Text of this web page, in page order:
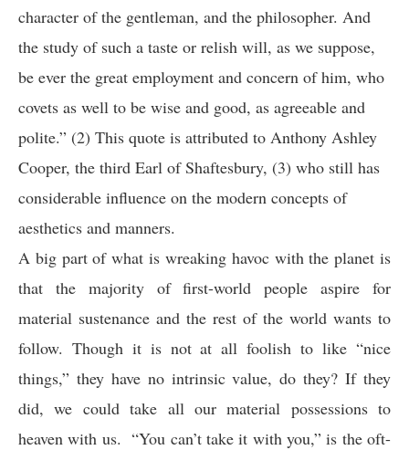
character of the gentleman, and the philosopher. And
the study of such a taste or relish will, as we suppose,
be ever the great employment and concern of him, who
covets as well to be wise and good, as agreeable and
polite.” (2) This quote is attributed to Anthony Ashley
Cooper, the third Earl of Shaftesbury, (3) who still has
considerable influence on the modern concepts of
aesthetics and manners.
A big part of what is wreaking havoc with the planet is
that the majority of first-world people aspire for
material sustenance and the rest of the world wants to
follow. Though it is not at all foolish to like “nice
things,” they have no intrinsic value, do they? If they
did, we could take all our material possessions to
heaven with us. “You can’t take it with you,” is the oft-